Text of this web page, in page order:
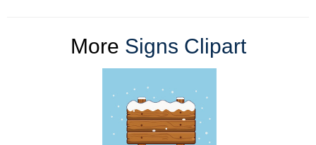
More Signs Clipart